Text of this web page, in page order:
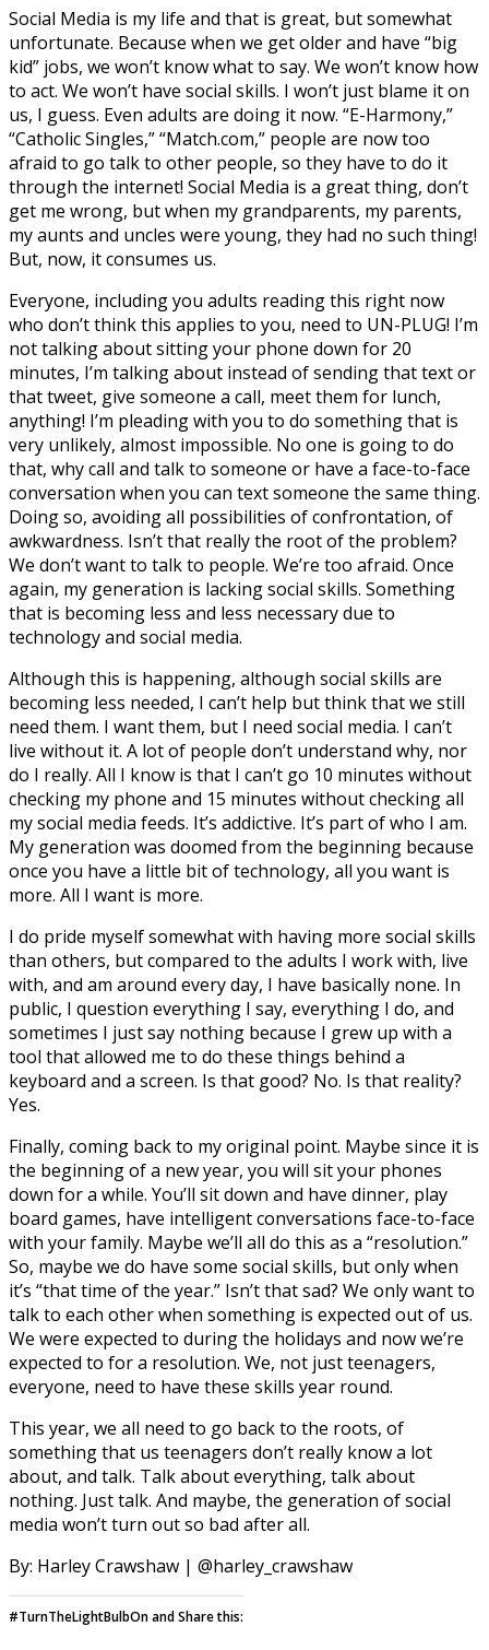
Social Media is my life and that is great, but somewhat
unfortunate. Because when we get older and have “big
kid” jobs, we won’t know what to say. We won’t know how
to act. We won’t have social skills. I won’t just blame it on
us, I guess. Even adults are doing it now. “E-Harmony,”
“Catholic Singles,” “Match.com,” people are now too
afraid to go talk to other people, so they have to do it
through the internet! Social Media is a great thing, don’t
get me wrong, but when my grandparents, my parents,
my aunts and uncles were young, they had no such thing!
But, now, it consumes us.
Everyone, including you adults reading this right now
who don’t think this applies to you, need to UN-PLUG! I’m
not talking about sitting your phone down for 20
minutes, I’m talking about instead of sending that text or
that tweet, give someone a call, meet them for lunch,
anything! I’m pleading with you to do something that is
very unlikely, almost impossible. No one is going to do
that, why call and talk to someone or have a face-to-face
conversation when you can text someone the same thing.
Doing so, avoiding all possibilities of confrontation, of
awkwardness. Isn’t that really the root of the problem?
We don’t want to talk to people. We’re too afraid. Once
again, my generation is lacking social skills. Something
that is becoming less and less necessary due to
technology and social media.
Although this is happening, although social skills are
becoming less needed, I can’t help but think that we still
need them. I want them, but I need social media. I can’t
live without it. A lot of people don’t understand why, nor
do I really. All I know is that I can’t go 10 minutes without
checking my phone and 15 minutes without checking all
my social media feeds. It’s addictive. It’s part of who I am.
My generation was doomed from the beginning because
once you have a little bit of technology, all you want is
more. All I want is more.
I do pride myself somewhat with having more social skills
than others, but compared to the adults I work with, live
with, and am around every day, I have basically none. In
public, I question everything I say, everything I do, and
sometimes I just say nothing because I grew up with a
tool that allowed me to do these things behind a
keyboard and a screen. Is that good? No. Is that reality?
Yes.
Finally, coming back to my original point. Maybe since it is
the beginning of a new year, you will sit your phones
down for a while. You’ll sit down and have dinner, play
board games, have intelligent conversations face-to-face
with your family. Maybe we’ll all do this as a “resolution.”
So, maybe we do have some social skills, but only when
it’s “that time of the year.” Isn’t that sad? We only want to
talk to each other when something is expected out of us.
We were expected to during the holidays and now we’re
expected to for a resolution. We, not just teenagers,
everyone, need to have these skills year round.
This year, we all need to go back to the roots, of
something that us teenagers don’t really know a lot
about, and talk. Talk about everything, talk about
nothing. Just talk. And maybe, the generation of social
media won’t turn out so bad after all.
By: Harley Crawshaw | @harley_crawshaw
#TurnTheLightBulbOn and Share this: